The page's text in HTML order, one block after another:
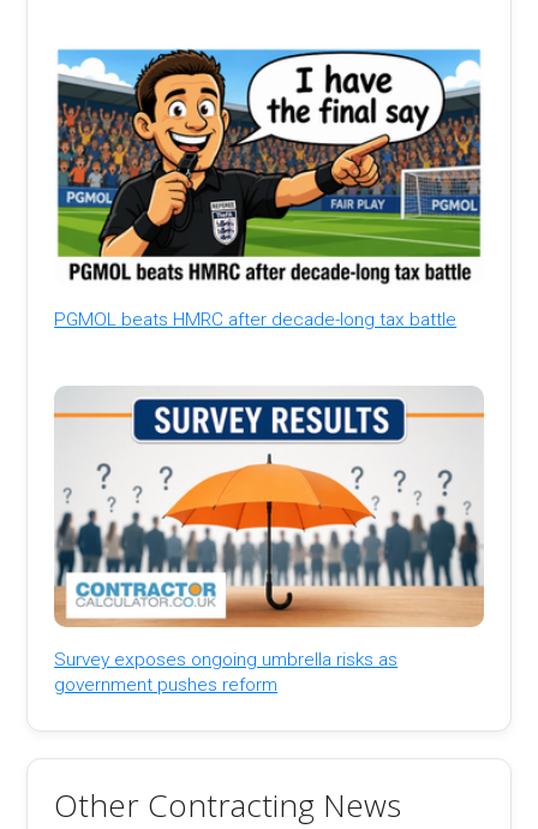
PGMOL beats HMRC after decade-long tax battle
Survey exposes ongoing umbrella risks as
government pushes reform
Other Contracting News